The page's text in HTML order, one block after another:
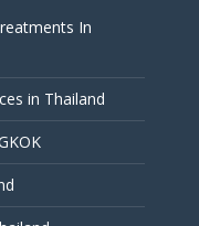
In
in Thailand